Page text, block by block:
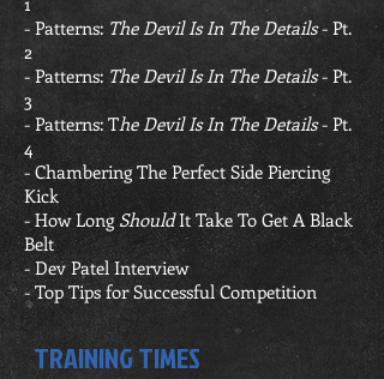
- Patterns: The Devil Is In The Details- Pt.
2
-Patterns: The Devil Is In The Details- Pt.
3
- Patterns: The Devil Is In The Details- Pt.
4
- Chambering The Perfect Side Piercing
Kick
-How LongShouldIt Take To Get A Black
Belt
- Dev Patel Interview
-Top Tips for Successful Competition
TRAINING TIMES